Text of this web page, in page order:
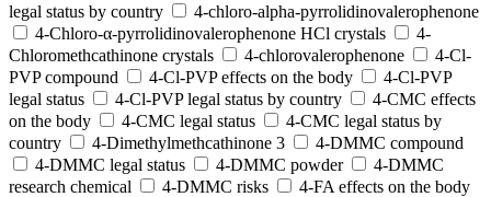
legal status by country
4-chloro-alpha-pyrrolidinovalerophenone
4-Chloro-α-pyrrolidinovalerophenone HCl crystals
4-
Chloromethcathinone crystals
4-chlorovalerophenone
4-Cl-
PVP compound
4-Cl-PVP effects on the body
4-Cl-PVP
legal status
4-Cl-PVP legal status by country
4-CMC effects
on the body
4-CMC legal status
4-CMC legal status by
country
4-Dimethylmethcathinone 3
4-DMMC compound
4-DMMC legal status
4-DMMC powder
4-DMMC
research chemical
4-DMMC risks
4-FA effects on the body